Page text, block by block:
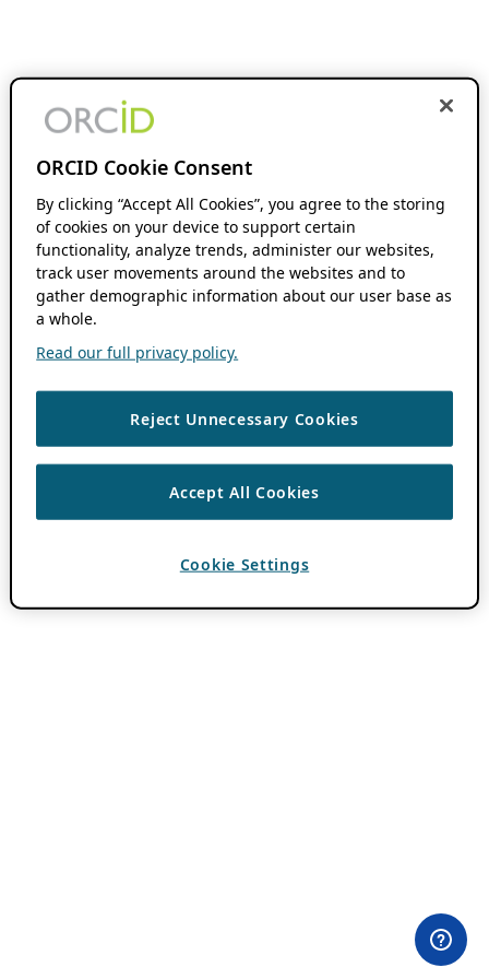
ORCID Cookie Consent
By clicking “Accept All Cookies”, you agree to the storing
of cookies on your device to support certain
functionality, analyze trends, administer our websites,
track user movements around the websites and to
gather demographic information about our user base as
a whole.
Read our full privacy policy.
Reject Unnecessary Cookies
Accept All Cookies
Cookie Settings